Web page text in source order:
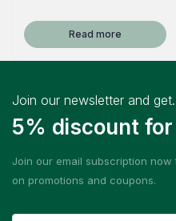
Read more
Join our newsletter and
5% discount
Join our email subscription now
on promotions and coupons.